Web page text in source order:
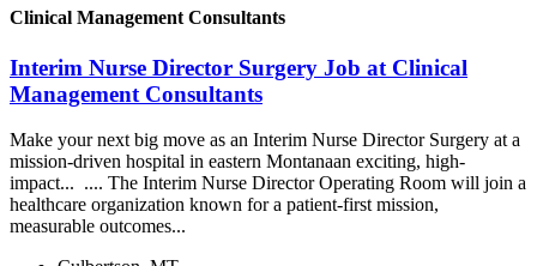
Clinical Management Consultants
Interim Nurse Director Surgery Job at Clinical
Management Consultants
Make your next big move as an Interim Nurse Director Surgery at a
mission-driven hospital in eastern Montanaan exciting, high-
impact... .... The Interim Nurse Director Operating Room will join a
healthcare organization known for a patient-first mission,
measurable outcomes...